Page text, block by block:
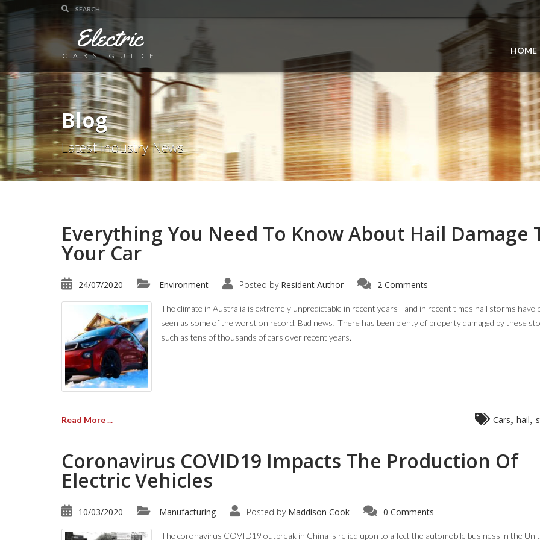
Electric
CARS GUIDE
HOME
Blog
Latest Industry News
Everything You Need To Know About Hail Damage
Your Car
24/07/2020 Environment Posted by Resident Author 2 Comments
The climate in Australia is extremely unpredictable in recent years - and in recent times hail storms have
seen as some of the worst on record. Bad news! There has been plenty of property damaged by these
such as tens of thousands of cars over recent years.
Read More ... Cars hail
Coronavirus COVID19 Impacts The Production Of
Electric Vehicles
10/03/2020 Manufacturing Posted by Maddison Cook 0 Comments
The coronavirus COVID19 outbreak in China is relied upon to affect the automobile business in the